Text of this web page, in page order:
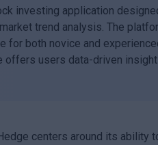
investing application
trend analysis. The
for both novice and
offers users data-driven
centers around its ability